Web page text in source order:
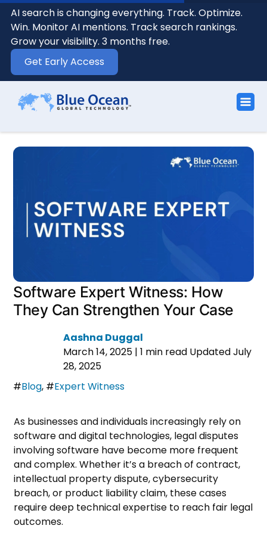
AI search is changing everything. Track. Optimize.
Win. Monitor AI mentions. Track search rankings.
Grow your visibility. 3 months free.
Get Early Access
Software Expert Witness: How
They Can Strengthen Your Case
Aashna Duggal
March 14, 2025 | 1 min read Updated July
28, 2025
#Blog, #Expert Witness
As businesses and individuals increasingly rely on
software and digital technologies, legal disputes
involving software have become more frequent
and complex. Whether it’s a breach of contract,
intellectual property dispute, cybersecurity
breach, or product liability claim, these cases
require deep technical expertise to reach fair legal
outcomes.